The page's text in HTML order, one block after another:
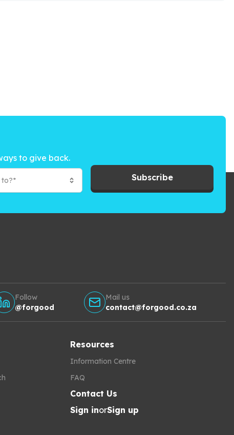
to give back.
to?* Subscribe
Follow
@forgood
Mail us
contact@forgood.co.za
Resources
Information Centre
FAQ
Contact Us
Sign inorSign up